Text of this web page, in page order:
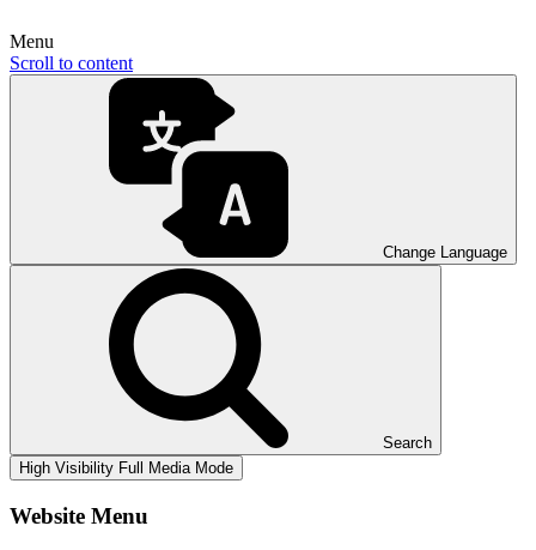
Menu
Scroll to content
Change Language
Search
High Visibility Full Media Mode
Website Menu